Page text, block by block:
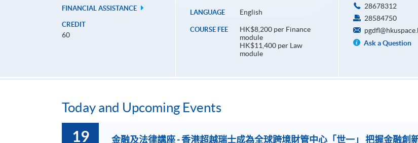
FINANCIAL ASSISTANCE
CREDIT
60
LANGUAGE English
COURSE FEE
HK$8,200 per Finance
module
HK$11,400 per Law
module
28678312
28584750
Ask a Question
Today and Upcoming Events
19 金融及法律講座 - 香港超越瑞士成為全球跨境財管中心「世一」 把握金融